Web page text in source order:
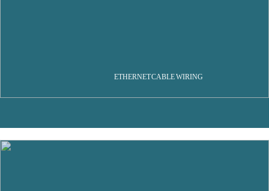
ETHERNET CABLE WIRING